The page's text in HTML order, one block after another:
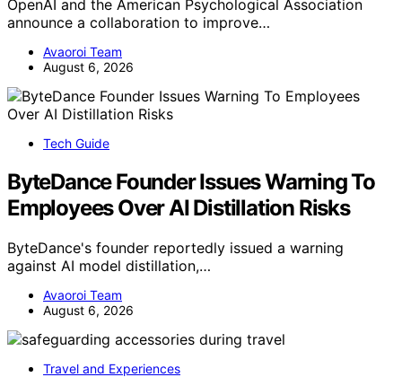
OpenAI and the American Psychological Association
announce a collaboration to improve…
Avaoroi Team
August 6, 2026
Tech Guide
ByteDance Founder Issues Warning To
Employees Over AI Distillation Risks
ByteDance's founder reportedly issued a warning
against AI model distillation,…
Avaoroi Team
August 6, 2026
Travel and Experiences